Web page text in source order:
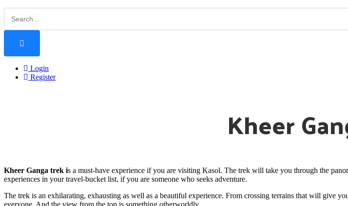
Login
Register
Kheer
Kheer Ganga trek is a must-have experience if you are visiting Kasol. The trek will take you through the
experiences in your travel-bucket list, if you are someone who seeks adventure.
The trek is an exhilarating, exhausting as well as a beautiful experience. From crossing terrains that will give
everyone. And the view from the top is something otherworldly.